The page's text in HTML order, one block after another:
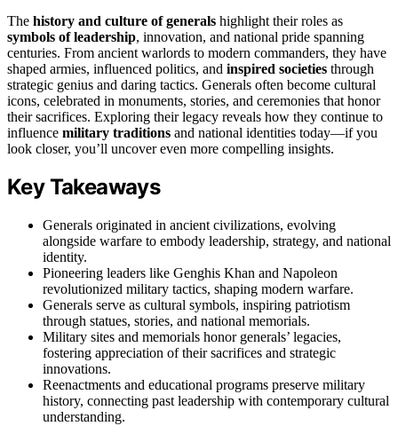
The history and culture of generals highlight their roles as
symbols of leadership, innovation, and national pride spanning
centuries. From ancient warlords to modern commanders, they have
shaped armies, influenced politics, and inspired societies through
strategic genius and daring tactics. Generals often become cultural
icons, celebrated in monuments, stories, and ceremonies that honor
their sacrifices. Exploring their legacy reveals how they continue to
influence military traditions and national identities today—if you
look closer, you’ll uncover even more compelling insights.
Key Takeaways
Generals originated in ancient civilizations, evolving
alongside warfare to embody leadership, strategy, and national
identity.
Pioneering leaders like Genghis Khan and Napoleon
revolutionized military tactics, shaping modern warfare.
Generals serve as cultural symbols, inspiring patriotism
through statues, stories, and national memorials.
Military sites and memorials honor generals’ legacies,
fostering appreciation of their sacrifices and strategic
innovations.
Reenactments and educational programs preserve military
history, connecting past leadership with contemporary cultural
understanding.